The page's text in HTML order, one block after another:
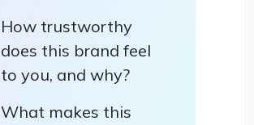
How trustworthy
does this brand feel
to you, and why?
What makes this